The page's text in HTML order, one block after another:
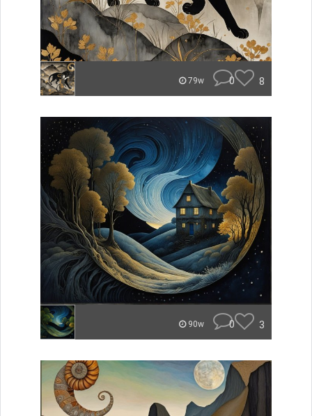
79w 0 8
90w 0 3